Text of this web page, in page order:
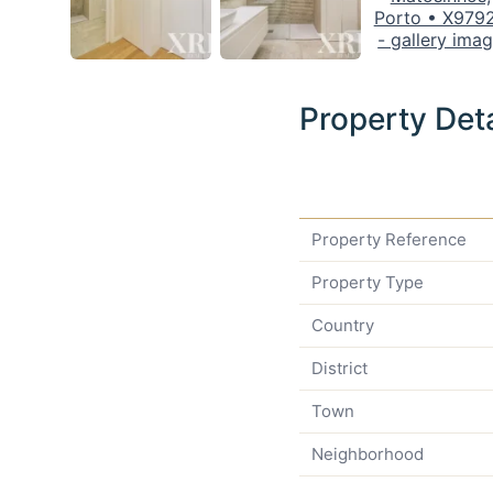
Property
Property Reference
Property Type
Country
District
Town
Neighborhood